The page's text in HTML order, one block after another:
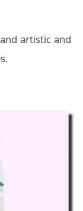
artistic and